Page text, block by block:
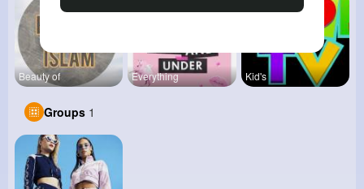
Beauty of Everything Kid's
Groups 1